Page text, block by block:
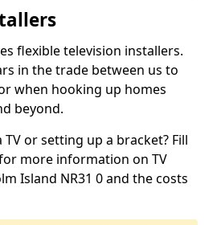
flexible television installers.
in the trade between us to
when hooking up homes
beyond.
or setting up a bracket? Fill
more information on TV
Island NR31 0 and the costs